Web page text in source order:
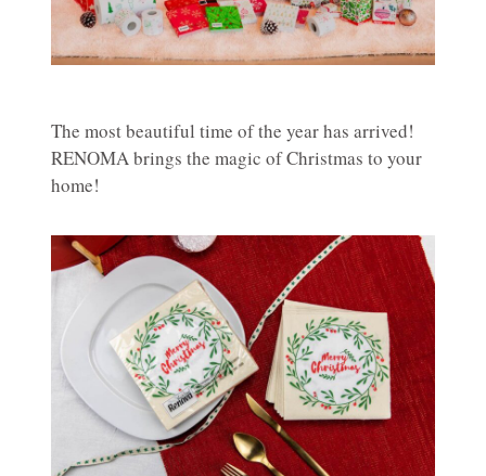
The most beautiful time of the year has arrived!
RENOMA brings the magic of Christmas to your
home!